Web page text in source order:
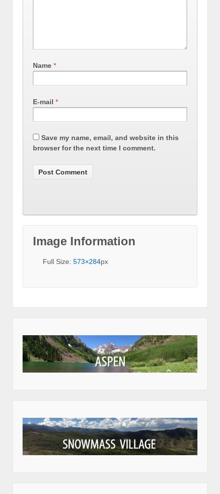
Name *
E-mail *
Save my name, email, and website in this
browser for the next time I comment.
Image Information
Full Size: 573×284px